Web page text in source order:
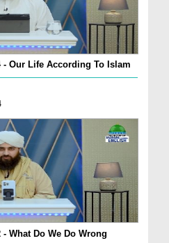
- Our Life According To Islam
What Do We Do Wrong